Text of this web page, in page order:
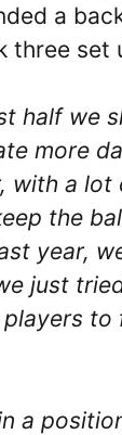
a
three set
half we
more
with a lot
the
year,
just
to
a